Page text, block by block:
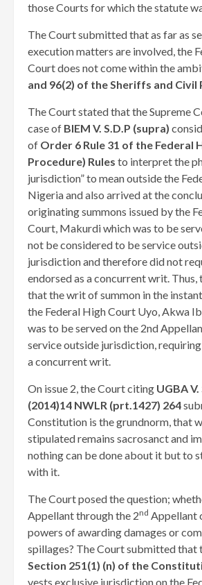
those Courts for which the statute
The Court submitted that as far as
execution matters are involved, the
Court does not come within the
and 96(2) of the Sheriffs and Civil
The Court stated that the Supreme
case of BIEM V. S.D.P (supra)
of Order 6 Rule 31 of the Federal
Procedure) Rules to interpret the
jurisdiction” to mean outside the
Nigeria and also arrived at the
originating summons issued by the
Court, Makurdi which was to be
not be considered to be service
jurisdiction and therefore did not
endorsed as a concurrent writ. Thus,
that the writ of summon in the
the Federal High Court Uyo, Akwa
was to be served on the 2nd
service outside jurisdiction, requiring
a concurrent writ.
On issue 2, the Court citing UGBA
(2014)14 NWLR (prt.1427) 264
Constitution is the grundnorm, that
stipulated remains sacrosanct and
nothing can be done about it but to
with it.
The Court posed the question;
Appellant through the 2nd Appellant
powers of awarding damages or
spillages? The Court submitted that
Section 251(1) (n) of the
vests exclusive jurisdiction on the